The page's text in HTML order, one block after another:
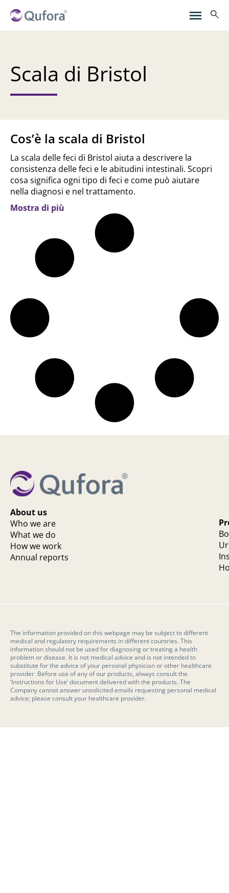
Scala di Bristol
Cos’è la scala di Bristol
La scala delle feci di Bristol aiuta a descrivere la
consistenza delle feci e le abitudini intestinali. Scopri
cosa significa ogni tipo di feci e come può aiutare
nella diagnosi e nel trattamento.
Mostra di più
About us
Who we are
What we do
How we work
Annual reports
The information provided on this webpage may be subject to different
medical and regulatory requirements in different countries. This
information should not be used for diagnosing or treating a health
problem or disease. It is not medical advice and is not intended to
substitute for the advice of your personal physician or other healthcare
provider. Before use of any of our products, always consult the
‘Instructions for Use’ document delivered with the products. The
Company cannot answer unsolicited emails requesting personal medical
advice; please consult your healthcare provider.